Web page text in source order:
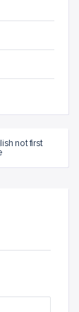
not first